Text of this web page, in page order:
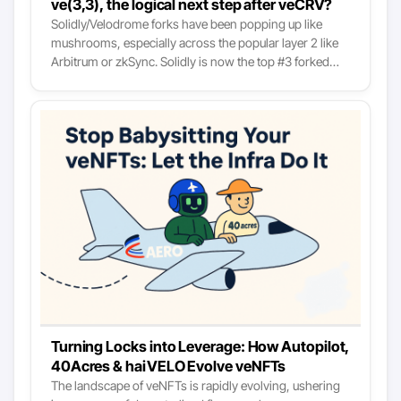
to understand the model.
ve(3,3), the logical next step after veCRV?
Solidly/Velodrome forks have been popping up like
mushrooms, especially across the popular layer 2 like
Arbitrum or zkSync. Solidly is now the top #3 forked
train, like when we had the Uni/Sushi fork season,
Olympus fork season, etc. And indeed, it’s overblown:
an absurd amount of such DEXes are launching weekly,
and 95% of them won’t be relevant six months from
now. However, like with most of such hype trains, there
is deep down, below the fluff, an actual fundamental
innovation in how decentralized exchanges are
designed that is worth looking into.
Turning Locks into Leverage: How Autopilot,
40Acres & haiVELO Evolve veNFTs
The landscape of veNFTs is rapidly evolving, ushering